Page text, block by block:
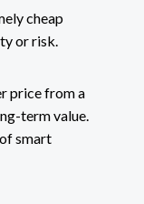
cheap
or risk.
price from a
term value.
smart